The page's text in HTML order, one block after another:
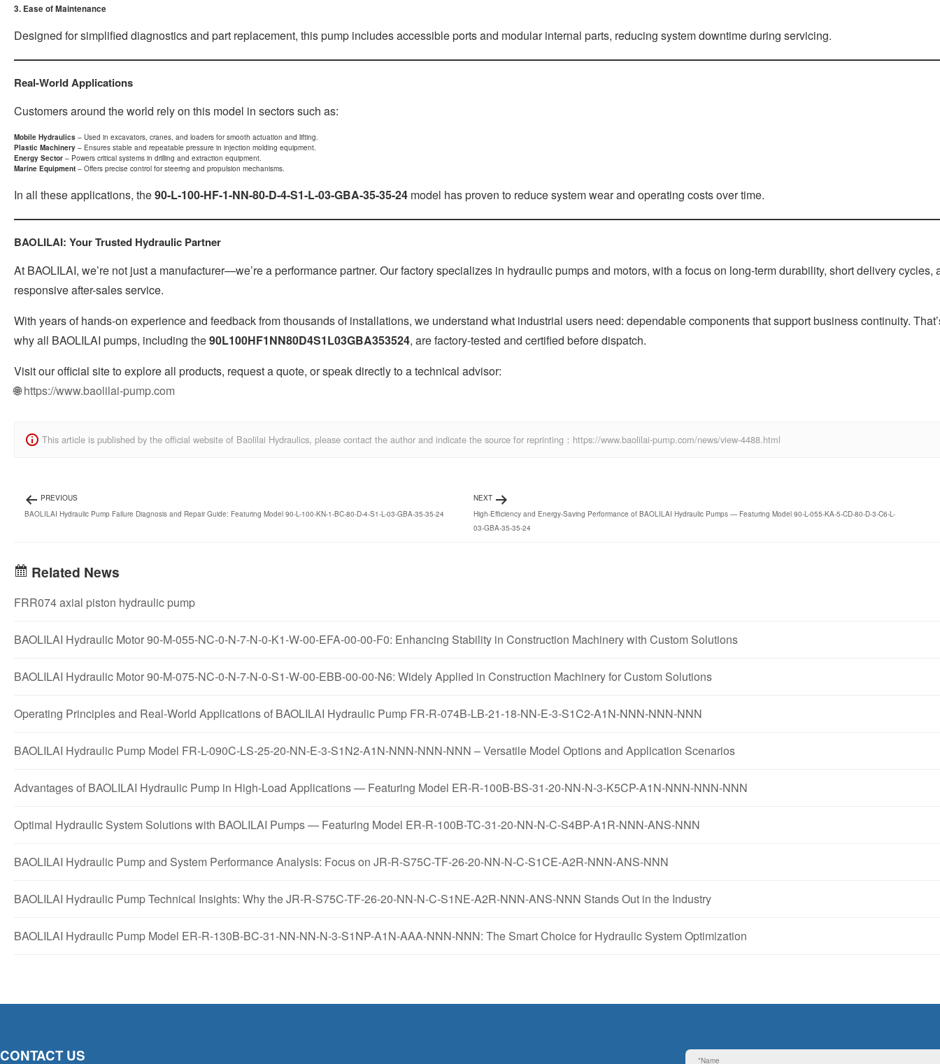
3. Ease of Maintenance
Designed for simplified diagnostics and part replacement, this pump includes accessible ports and modular internal parts, reducing system downtime during servicing.
Real-World Applications
Customers around the world rely on this model in sectors such as:
Mobile Hydraulics – Used in excavators, cranes, and loaders for smooth actuation and lifting.
Plastic Machinery – Ensures stable and repeatable pressure in injection molding equipment.
Energy Sector – Powers critical systems in drilling and extraction equipment.
Marine Equipment – Offers precise control for steering and propulsion mechanisms.
In all these applications, the90-L-100-HF-1-NN-80-D-4-S1-L-03-GBA-35-35-24 model has proven to reduce system wear and operating costs over time.
BAOLILAI: Your Trusted Hydraulic Partner
At BAOLILAI, we’re not just a manufacturer—we’re a performance partner. Our factory specializes in hydraulic pumps and motors, with a focus on long-term durability, short delivery cycles,
responsive after-sales service.
With years of hands-on experience and feedback from thousands of installations, we understand what industrial users need: dependable components that support business continuity.
why all BAOLILAI pumps, including the90L100HF1NN80D4S1L03GBA353524, are factory-tested and certified before dispatch.
Visit our official site to explore all products, request a quote, or speak directly to a technical advisor:
🌐https://www.baolilai-pump.com
This article is published by the official website of Baolilai Hydraulics, please contact the author and indicate the source for reprinting：https://www.baolilai-pump.com/news/view-4488.html
PREVIOUS
BAOLILAI Hydraulic Pump Failure Diagnosis and Repair Guide: Featuring Model 90-L-100-KN-1-BC-80-D-4-S1-L-03-GBA-35-35-24
NEXT
High-Efficiency and Energy-Saving Performance of BAOLILAI Hydraulic Pumps — Featuring Model 90-L-055-KA-5-CD-80-D-3-C6-L-
03-GBA-35-35-24
Related News
FRR074 axial piston hydraulic pump
BAOLILAI Hydraulic Motor 90-M-055-NC-0-N-7-N-0-K1-W-00-EFA-00-00-F0: Enhancing Stability in Construction Machinery with Custom Solutions
BAOLILAI Hydraulic Motor 90-M-075-NC-0-N-7-N-0-S1-W-00-EBB-00-00-N6: Widely Applied in Construction Machinery for Custom Solutions
Operating Principles and Real-World Applications of BAOLILAI Hydraulic Pump FR-R-074B-LB-21-18-NN-E-3-S1C2-A1N-NNN-NNN-NNN
BAOLILAI Hydraulic Pump Model FR-L-090C-LS-25-20-NN-E-3-S1N2-A1N-NNN-NNN-NNN – Versatile Model Options and Application Scenarios
Advantages of BAOLILAI Hydraulic Pump in High-Load Applications — Featuring Model ER-R-100B-BS-31-20-NN-N-3-K5CP-A1N-NNN-NNN-NNN
Optimal Hydraulic System Solutions with BAOLILAI Pumps — Featuring Model ER-R-100B-TC-31-20-NN-N-C-S4BP-A1R-NNN-ANS-NNN
BAOLILAI Hydraulic Pump and System Performance Analysis: Focus on JR-R-S75C-TF-26-20-NN-N-C-S1CE-A2R-NNN-ANS-NNN
BAOLILAI Hydraulic Pump Technical Insights: Why the JR-R-S75C-TF-26-20-NN-N-C-S1NE-A2R-NNN-ANS-NNN Stands Out in the Industry
BAOLILAI Hydraulic Pump Model ER-R-130B-BC-31-NN-NN-N-3-S1NP-A1N-AAA-NNN-NNN: The Smart Choice for Hydraulic System Optimization
CONTACT US